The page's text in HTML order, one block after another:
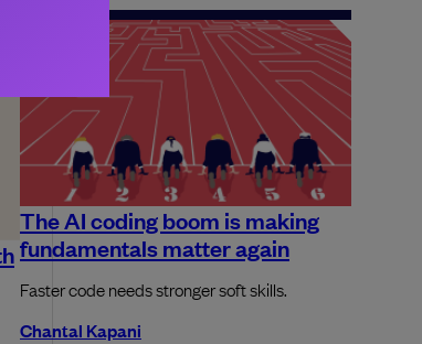
The AI coding boom is making
fundamentals matter again
Faster code needs stronger soft skills.
Chantal Kapani